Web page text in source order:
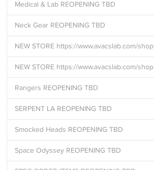
Medical & Lab REOPENING TBD
Neck Gear REOPENING TBD
NEW STORE https://www.avacslab.com/shop
NEW STORE https://www.avacslab.com/shop
Rangers REOPENING TBD
SERPENT LA REOPENING TBD
Smocked Heads REOPENING TBD
Space Odyssey REOPENING TBD